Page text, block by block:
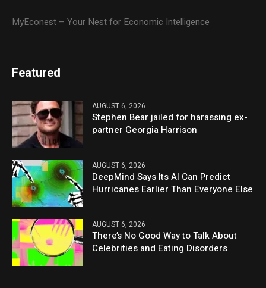
MyEconest – Your Nest for Economic Intelligence
Featured
AUGUST 6, 2026
Stephen Bear jailed for harassing ex-
partner Georgia Harrison
AUGUST 6, 2026
DeepMind Says Its AI Can Predict
Hurricanes Earlier Than Everyone Else
AUGUST 6, 2026
There’s No Good Way to Talk About
Celebrities and Eating Disorders